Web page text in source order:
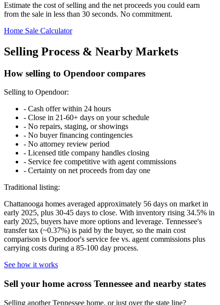
Estimate the cost of selling and the net proceeds you could earn
from the sale in less than 30 seconds. No commitment.
Home Sale Calculator
Selling Process & Nearby Markets
How selling to Opendoor compares
Selling to Opendoor:
- Cash offer within 24 hours
- Close in 21-60+ days on your schedule
- No repairs, staging, or showings
- No buyer financing contingencies
- No attorney review period
- Licensed title company handles closing
- Service fee competitive with agent commissions
- Certainty on net proceeds from day one
Traditional listing:
Chattanooga homes averaged approximately 56 days on market in
early 2025, plus 30-45 days to close. With inventory rising 34.5% in
early 2025, buyers have more options and leverage. Tennessee's
transfer tax (~0.37%) is paid by the buyer, so the main cost
comparison is Opendoor's service fee vs. agent commissions plus
carrying costs during a 85-100 day process.
See how it works
Sell your home across Tennessee and nearby states
Selling another Tennessee home, or just over the state line?